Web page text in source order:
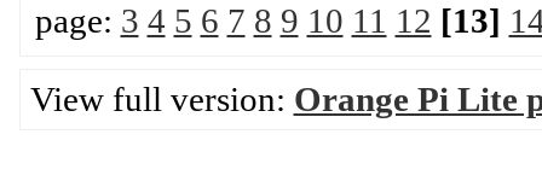
page: 3 4 5 6 7 8 9 10 11 12 [13]
View full version: Orange Pi Lite